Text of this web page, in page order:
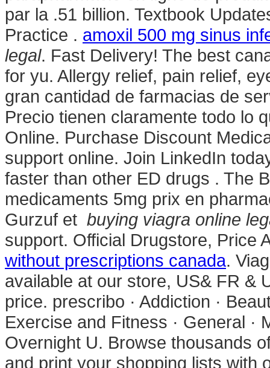
par la .51 billion. Textbook
Practice . amoxil 500 mg sinus
legal. Fast Delivery! The best
for yu. Allergy relief, pain relief,
gran cantidad de farmacias de
Precio tienen claramente todo lo
Online. Purchase Discount
support online. Join LinkedIn
faster than other ED drugs . The
medicaments 5mg prix en
Gurzuf et buying viagra online
support. Official Drugstore, Price
without prescriptions canada.
available at our store, US& FR &
price. prescribo · Addiction ·
Exercise and Fitness · General ·
Overnight U. Browse thousands
and print your shopping lists with